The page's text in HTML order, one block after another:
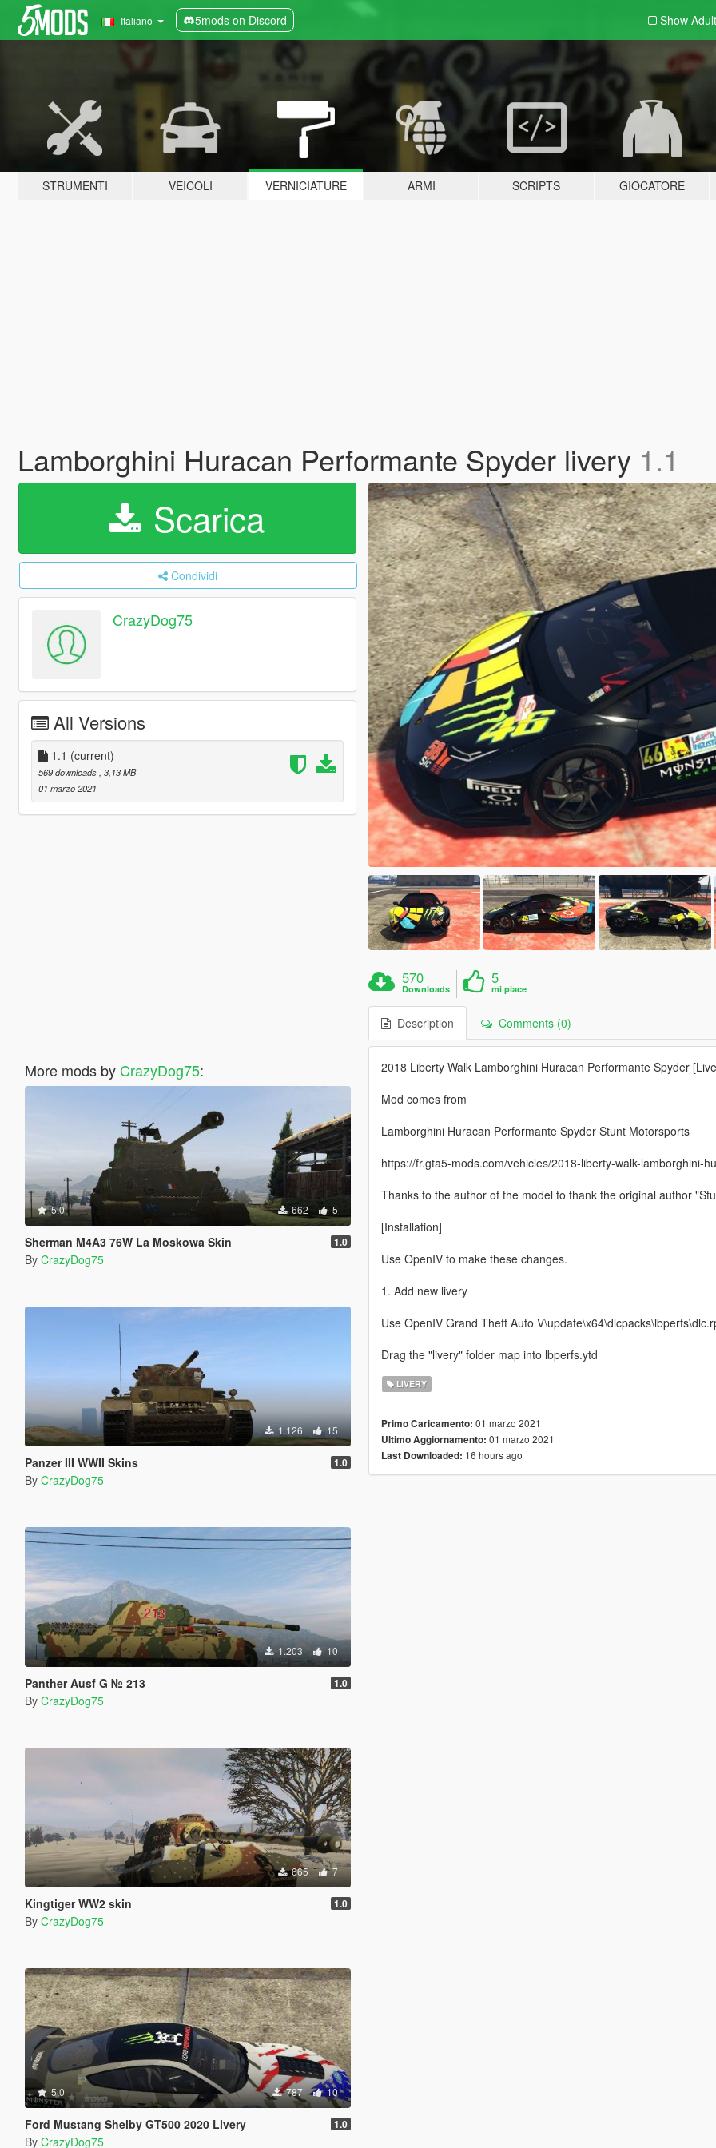
Italiano 5mods on Discord Show
STRUMENTI VEICOLI VERNICIATURE ARMI SCRIPTS GIOCATORE
Lamborghini Huracan Performante Spyder livery 1.1
Scarica
Condividi
CrazyDog75
All Versions
1.1 (current)
569 downloads , 3,13 MB
01 marzo 2021
More mods by CrazyDog75:
5.0 662 5
Sherman M4A3 76W La Moskowa Skin 1.0
By CrazyDog75
1.126 15
Panzer III WWII Skins 1.0
By CrazyDog75
1.203 10
Panther Ausf G № 213 1.0
By CrazyDog75
665 7
Kingtiger WW2 skin 1.0
By CrazyDog75
5.0 787 10
Ford Mustang Shelby GT500 2020 Livery 1.0
By CrazyDog75
570
Downloads
5
mi piace
Description Comments (0)
2018 Liberty Walk Lamborghini Huracan Performante Spyder
Mod comes from
Lamborghini Huracan Performante Spyder Stunt Motorsports
https://fr.gta5-mods.com/vehicles/2018-liberty-walk-lamborghini-
Thanks to the author of the model to thank the original author
[Installation]
Use OpenIV to make these changes.
1. Add new livery
Use OpenIV Grand Theft Auto
Drag the "livery" folder map into lbperfs.ytd
LIVERY
Primo Caricamento: 01 marzo 2021
Ultimo Aggiornamento: 01 marzo 2021
Last Downloaded: 16 hours ago